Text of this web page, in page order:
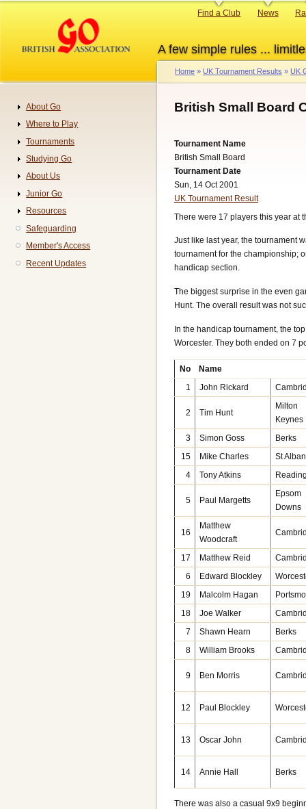
content
A few simple rules ...
Primary
Find a Club News
Breadcrumb
Home UK Tournament Results UK
British Small Board
Tournament Name
British Small Board
Tournament Date
Sun, 14 Oct 2001
UK Tournament Result
There were 17 players this year at
Just like last year, the tournament
tournament for the championship;
handicap section.
The biggest surprise in the even
Hunt. The overall result was not
In the handicap tournament, the
Worcester. They both ended on 7
No
Name
1
John Rickard
2 Tim Hunt
Milton
Keynes
3
Simon Goss
Berks
15
Mike Charles
St
4
Tony Atkins
5 Paul Margetts
Epsom
Downs
16
Matthew
Woodcraft
17 Matthew Reid
6
Edward Blockley
19
Malcolm Hagan
18
Joe Walker
7
Shawn Hearn
Berks
8
William Brooks
9 Ben Morris
12 Paul Blockley
13 Oscar John
14 Annie Hall Berks
There was also a casual 9x9
Navigation
About Go
Where to Play
Tournaments
Studying Go
About Us
Junior Go
Resources
Safeguarding
Member's Access
Recent Updates